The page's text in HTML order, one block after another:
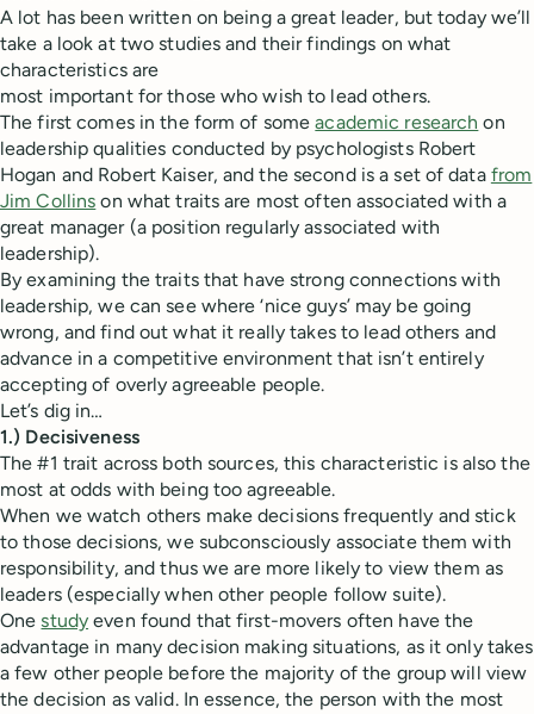
A lot has been written on being a great leader, but today we’ll
take a look at two studies and their findings on what
characteristics are
most important for those who wish to lead others.
The first comes in the form of someacademic research on
leadership qualities conducted by psychologists Robert
Hogan and Robert Kaiser, and the second is a set of data from
Jim Collins on what traits are most often associated with a
great manager (a position regularly associated with
leadership).
By examining the traits that have strong connections with
leadership, we can see where ‘nice guys’ may be going
wrong, and find out what it really takes to lead others and
advance in a competitive environment that isn’t entirely
accepting of overly agreeable people.
Let’s dig in…
1.) Decisiveness
The #1 trait across both sources, this characteristic is also the
most at odds with being too agreeable.
When we watch others make decisions frequently and stick
to those decisions, we subconsciously associate them with
responsibility, and thus we are more likely to view them as
leaders (especially when other people follow suite).
Onestudy even found that first-movers often have the
advantage in many decision making situations, as it only takes
a few other people before the majority of the group will view
the decision as valid. In essence, the person with the most